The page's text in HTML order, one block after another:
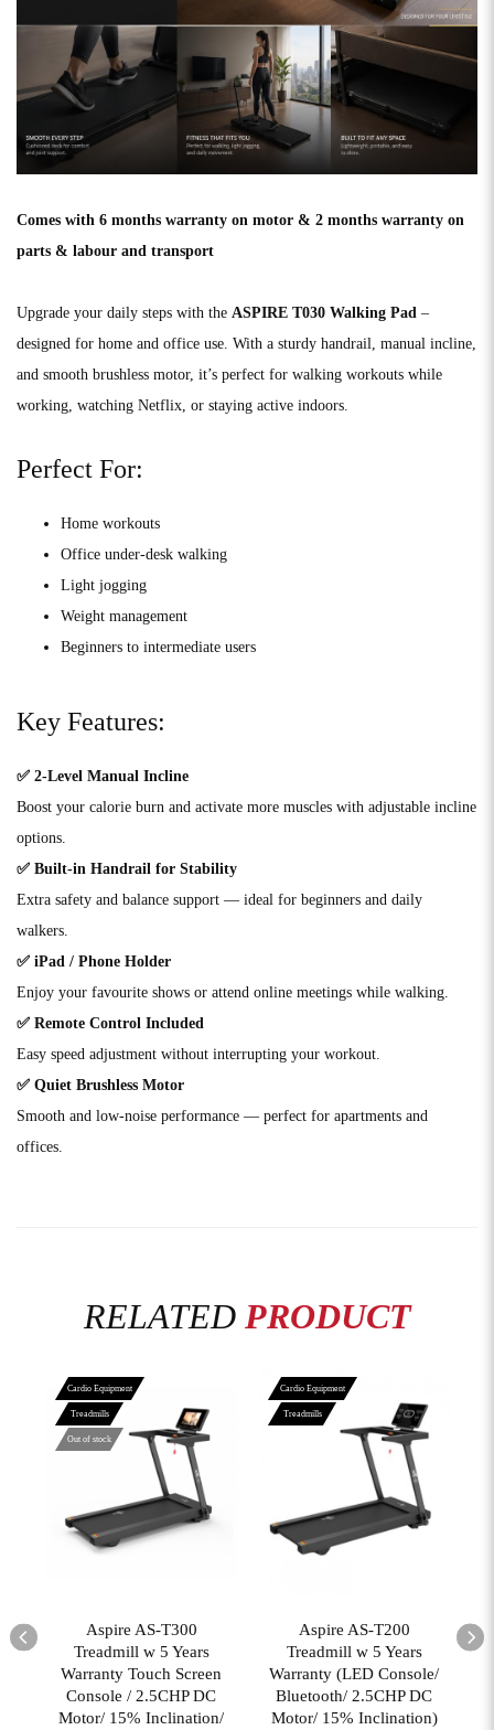
Comes with 6 months warranty on motor & 2 months warranty on
parts & labour and transport
Upgrade your daily steps with the ASPIRE T030 Walking Pad –
designed for home and office use. With a sturdy handrail, manual incline,
and smooth brushless motor, it’s perfect for walking workouts while
working, watching Netflix, or staying active indoors.
Perfect For:
Home workouts
Office under-desk walking
Light jogging
Weight management
Beginners to intermediate users
Key Features:
✅ 2-Level Manual Incline
Boost your calorie burn and activate more muscles with adjustable incline
options.
✅ Built-in Handrail for Stability
Extra safety and balance support — ideal for beginners and daily
walkers.
✅ iPad / Phone Holder
Enjoy your favourite shows or attend online meetings while walking.
✅ Remote Control Included
Easy speed adjustment without interrupting your workout.
✅ Quiet Brushless Motor
Smooth and low-noise performance — perfect for apartments and
offices.
RELATED PRODUCT
Cardio Equipment
Treadmills
Out of stock
View More
Aspire AS-T300
Treadmill w 5 Years
Warranty Touch Screen
Console / 2.5CHP DC
Motor/ 15% Inclination/
Cardio Equipment
Treadmills
View More
Aspire AS-T200
Treadmill w 5 Years
Warranty (LED Console/
Bluetooth/ 2.5CHP DC
Motor/ 15% Inclination)